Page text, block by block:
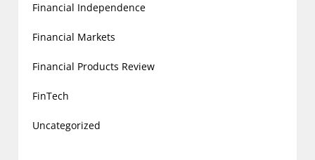
Financial Independence
Financial Markets
Financial Products Review
FinTech
Uncategorized